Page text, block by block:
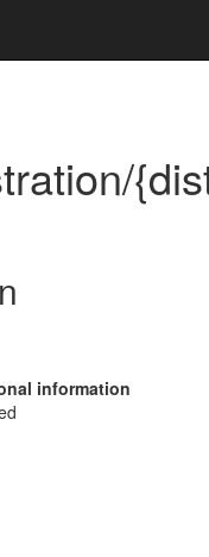
information